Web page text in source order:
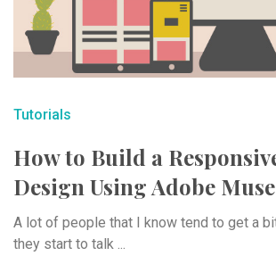
Tutorials
How to Build a
Design Using Adobe Muse
A lot of people that I know tend to get a
they start to talk ...